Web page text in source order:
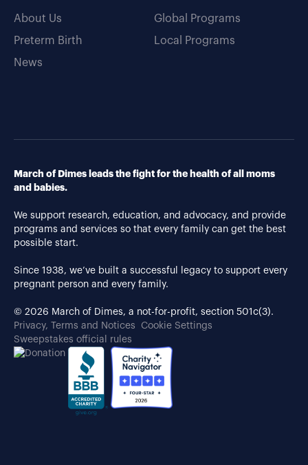
About Us
Preterm Birth
News
Global Programs
Local Programs
March of Dimes leads the fight for the health of all moms
and babies.
We support research, education, and advocacy, and provide
programs and services so that every family can get the best
possible start.
Since 1938, we’ve built a successful legacy to support every
pregnant person and every family.
© 2026 March of Dimes, a not-for-profit, section 501c(3).
Privacy, Terms and Notices
Cookie Settings
Sweepstakes official rules